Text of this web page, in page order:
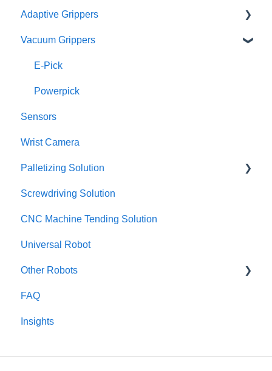
RMA
I/O Coupling
Other Couplings and Adaptor Plate
Universal Controler
Tool Changer
Adaptive Grippers
Hand-E / Hand-E C10
2F85 / 2F140
3F
Vacuum Grippers
E-Pick
Powerpick
Sensors
Wrist Camera
Palletizing Solution
Configurator
SAFETY
HARDWARE
Collision model
Error and troubleshoot
Set-up
Screwdriving Solution
CNC Machine Tending Solution
Universal Robot
Other Robots
Fanuc CRX
TM / Omron
FAQ
Insights